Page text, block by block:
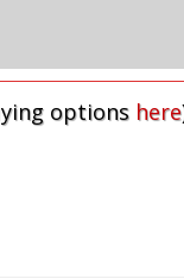
options here